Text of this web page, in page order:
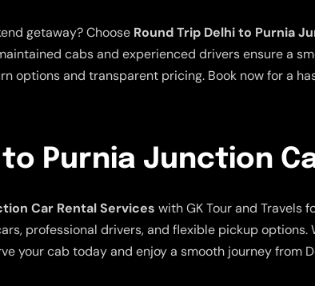
getaway? Choose Round Trip Delhi to Purnia
cabs and experienced drivers ensure a
options and transparent pricing. Book now for a
to Purnia Junction
Car Rental Services with GK Tour and Travels
professional drivers, and flexible pickup
your cab today and enjoy a smooth journey from